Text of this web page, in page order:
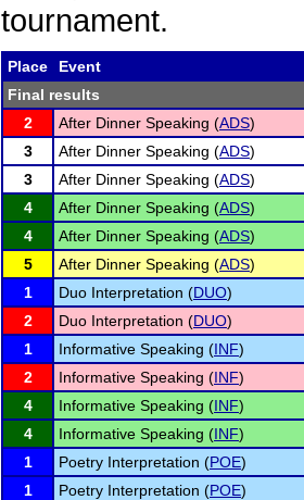
tournament.
Place
Event
Final results
2
After Dinner Speaking (ADS)
3
After Dinner Speaking (ADS)
3
After Dinner Speaking (ADS)
4
After Dinner Speaking (ADS)
4
After Dinner Speaking (ADS)
5
After Dinner Speaking (ADS)
1
Duo Interpretation (DUO)
2
Duo Interpretation (DUO)
1
Informative Speaking (INF)
2
Informative Speaking (INF)
4
Informative Speaking (INF)
4
Informative Speaking (INF)
1
Poetry Interpretation (POE)
1
Poetry Interpretation (POE)